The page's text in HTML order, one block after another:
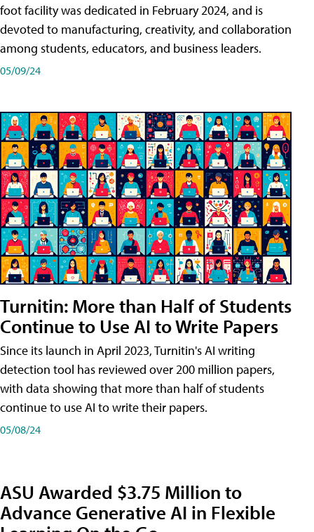
foot facility was dedicated in February 2024, and is
devoted to manufacturing, creativity, and collaboration
among students, educators, and business leaders.
05/09/24
Turnitin: More than Half of Students
Continue to Use AI to Write Papers
Since its launch in April 2023, Turnitin's AI writing
detection tool has reviewed over 200 million papers,
with data showing that more than half of students
continue to use AI to write their papers.
05/08/24
ASU Awarded $3.75 Million to
Advance Generative AI in Flexible